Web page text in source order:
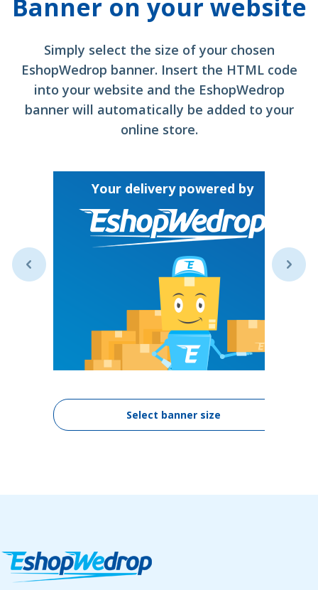
Banner on your website
Simply select the size of your chosen
EshopWedrop banner. Insert the HTML code
into your website and the EshopWedrop
banner will automatically be added to your
online store.
Your delivery powered by
Select banner size